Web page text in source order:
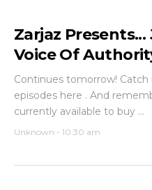
Zarjaz
Voice Of
Continues tomorrow!
episodes here . And
currently available to buy ...
Unknown - 10:30 am